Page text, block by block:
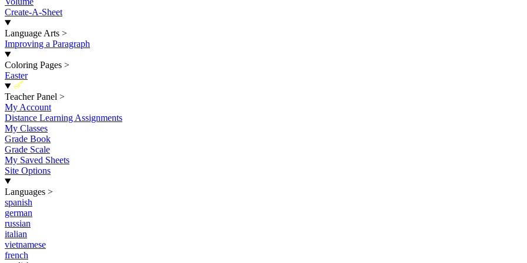
Create-A-Sheet
Language Arts >
Improving a Paragraph
Coloring Pages >
Easter
New
Teacher Panel >
My Account
Distance Learning Assignments
My Classes
Grade Book
Grade Scale
My Saved Sheets
Site Options
Languages >
spanish
german
russian
italian
vietnamese
french